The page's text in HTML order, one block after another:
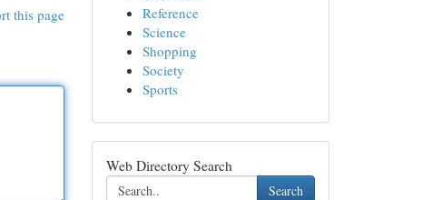
this page
Reference
Science
Shopping
Society
Sports
Web Directory Search
Search